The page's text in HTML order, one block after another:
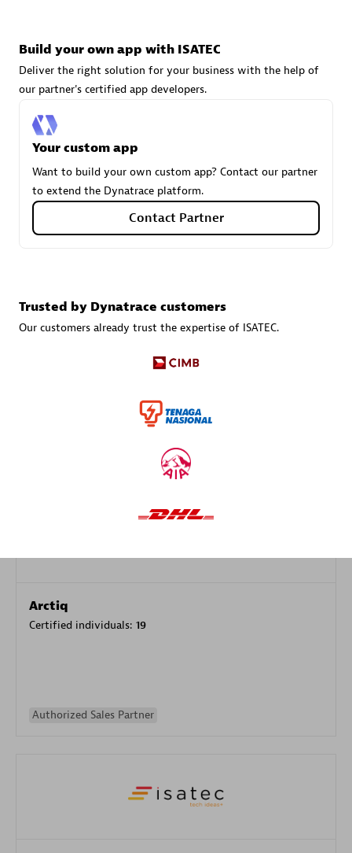
Tsoft
Certified individuals:
Authorized Sales Partner
Arctiq
Certified individuals: 19
Authorized Sales Partner
Build your own app with ISATEC
Deliver the right solution for your business with the help of
our partner's certified app developers.
Your custom app
Want to build your own custom app? Contact our partner
to extend the Dynatrace platform.
Contact Partner
Trusted by Dynatrace customers
Our customers already trust the expertise of ISATEC.